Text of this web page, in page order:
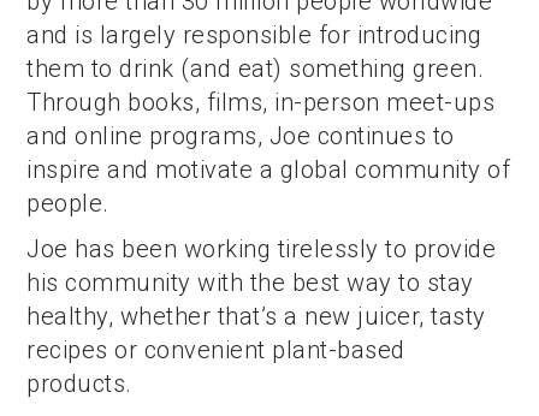
and is largely responsible for introducing
them to drink (and eat) something green.
Through books, films, in-person meet-ups
and online programs, Joe continues to
inspire and motivate a global community of
people.
Joe has been working tirelessly to provide
his community with the best way to stay
healthy, whether that’s a new juicer, tasty
recipes or convenient plant-based
products.